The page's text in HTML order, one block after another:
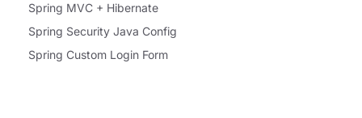
Spring MVC + Hibernate
Spring Security Java Config
Spring Custom Login Form